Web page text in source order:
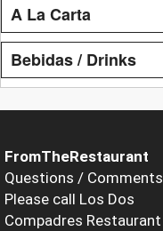
A La Carta
Bebidas / Drinks
FromTheRestaurant
Questions / Comments
Please call Los Dos
Compadres Restaurant